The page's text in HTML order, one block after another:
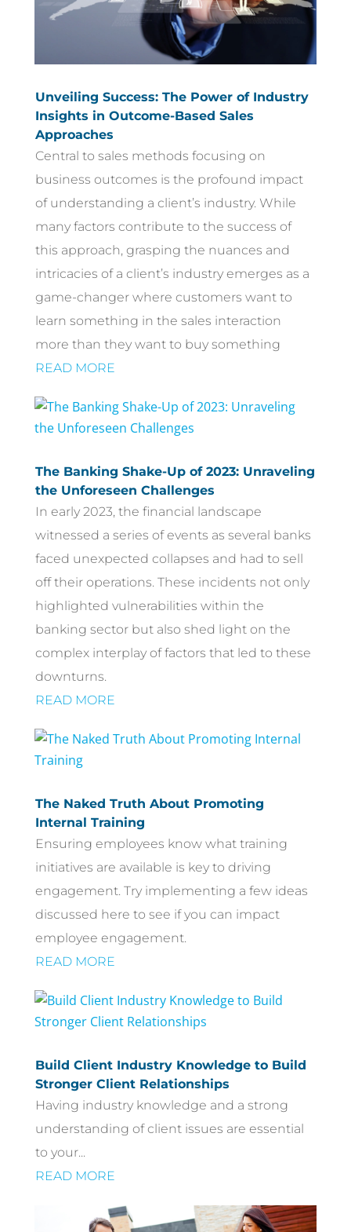
Unveiling Success: The Power of Industry
Insights in Outcome-Based Sales
Approaches
Central to sales methods focusing on
business outcomes is the profound impact
of understanding a client’s industry. While
many factors contribute to the success of
this approach, grasping the nuances and
intricacies of a client’s industry emerges as a
game-changer where customers want to
learn something in the sales interaction
more than they want to buy something
READ MORE
The Banking Shake-Up of 2023: Unraveling
the Unforeseen Challenges
In early 2023, the financial landscape
witnessed a series of events as several banks
faced unexpected collapses and had to sell
off their operations. These incidents not only
highlighted vulnerabilities within the
banking sector but also shed light on the
complex interplay of factors that led to these
downturns.
READ MORE
The Naked Truth About Promoting
Internal Training
Ensuring employees know what training
initiatives are available is key to driving
engagement. Try implementing a few ideas
discussed here to see if you can impact
employee engagement.
READ MORE
Build Client Industry Knowledge to Build
Stronger Client Relationships
Having industry knowledge and a strong
understanding of client issues are essential
to your...
READ MORE